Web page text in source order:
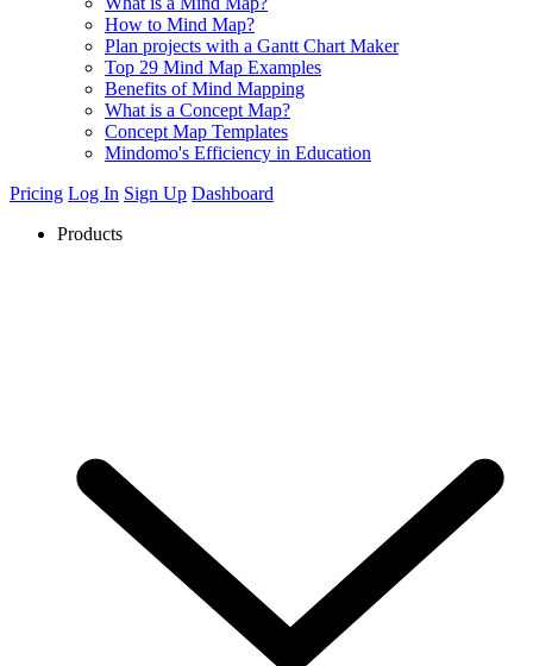
How to Mind Map?
Plan projects with a Gantt Chart Maker
Top 29 Mind Map Examples
Benefits of Mind Mapping
What is a Concept Map?
Concept Map Templates
Mindomo's Efficiency in Education
Pricing Log In Sign Up Dashboard
Products